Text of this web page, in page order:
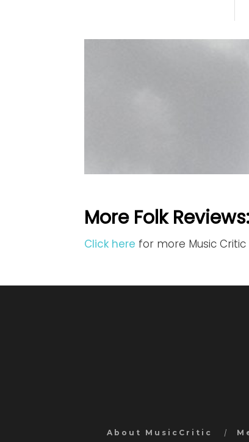
More Folk Reviews:
Click here for more Music
About MusicCritic